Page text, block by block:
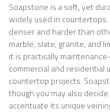
Soapstone is a soft, yet
widely used in
denser and harder than
marble, slate, granite, and
it is practically
commercial and residential
countertop projects.
though you may also
accentuate its unique